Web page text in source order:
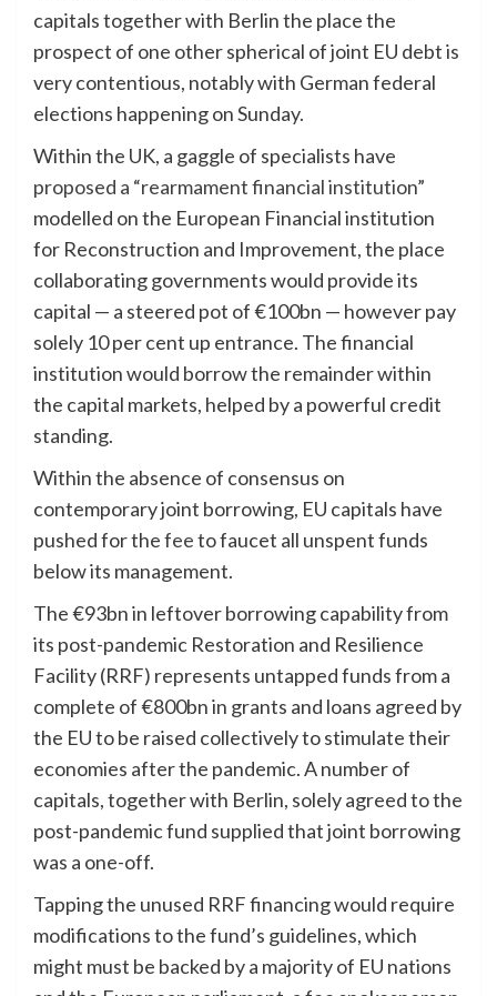
capitals together with Berlin the place the
prospect of one other spherical of joint EU debt is
very contentious, notably with German federal
elections happening on Sunday.
Within the UK, a gaggle of specialists have
proposed a “rearmament financial institution”
modelled on the European Financial institution
for Reconstruction and Improvement, the place
collaborating governments would provide its
capital — a steered pot of €100bn — however pay
solely 10 per cent up entrance. The financial
institution would borrow the remainder within
the capital markets, helped by a powerful credit
standing.
Within the absence of consensus on
contemporary joint borrowing, EU capitals have
pushed for thefeeto faucet all unspent funds
below its management.
The €93bn in leftover borrowing capability from
its post-pandemic Restoration and Resilience
Facility (RRF) represents untapped funds from a
complete of €800bn in grants and loans agreed by
the EU to be raised collectively to stimulate their
economies after the pandemic. A number of
capitals, together with Berlin, solely agreed to the
post-pandemic fund supplied that joint borrowing
was a one-off.
Tapping the unused RRF financing would require
modifications to the fund’s guidelines, which
might must be backed by a majority of EU nations